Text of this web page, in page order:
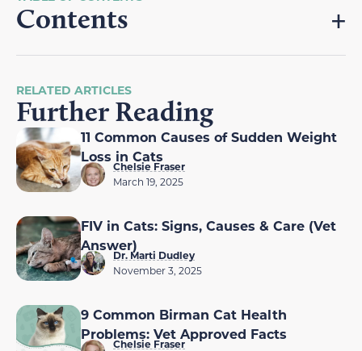
Contents
RELATED ARTICLES
Further Reading
11 Common Causes of Sudden Weight
Loss in Cats
Chelsie Fraser
March 19, 2025
FIV in Cats: Signs, Causes & Care (Vet
Answer)
Dr. Marti Dudley
November 3, 2025
9 Common Birman Cat Health
Problems: Vet Approved Facts
Chelsie Fraser